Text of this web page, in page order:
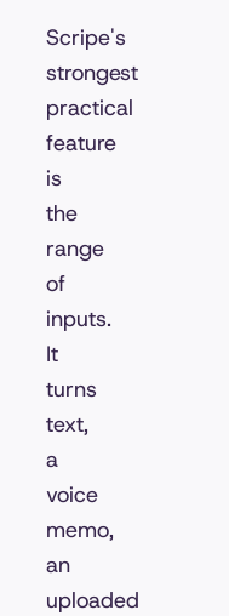
Scripe's
strongest
practical
feature
is
the
range
of
inputs.
It
turns
text,
a
voice
memo,
an
uploaded